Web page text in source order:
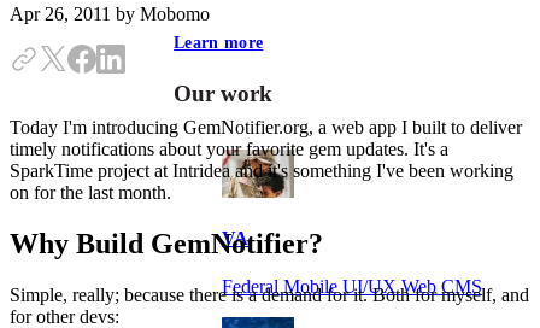
Learn more
Our work
VA
Federal Mobile UI/UX Web CMS
Apr 26, 2011 by Mobomo
Today I'm introducing GemNotifier.org, a web app I built to deliver
timely notifications about your favorite gem updates. It's a
SparkTime project at Intridea and it's something I've been working
on for the last month.
Why Build GemNotifier?
Simple, really; because there is a demand for it. Both for myself, and
for other devs: